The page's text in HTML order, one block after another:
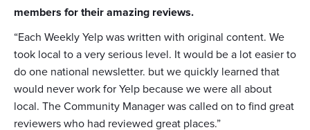
members for their amazing reviews.
“Each Weekly Yelp was written with original content. We
took local to a very serious level. It would be a lot easier to
do one national newsletter. but we quickly learned that
would never work for Yelp because we were all about
local. The Community Manager was called on to find great
reviewers who had reviewed great places.”